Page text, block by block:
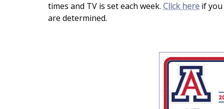
times and TV is set each week. Click here if
are determined.